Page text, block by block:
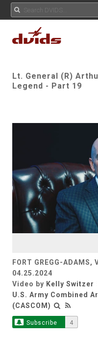
Lt. General (R)
Legend - Part 19
FORT GREGG-ADAMS,
04.25.2024
Video by Kelly Switzer
U.S. Army Combined
(CASCOM)
Subscribe 4